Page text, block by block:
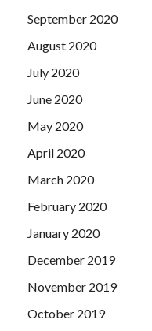
September 2020
August 2020
July 2020
June 2020
May 2020
April 2020
March 2020
February 2020
January 2020
December 2019
November 2019
October 2019